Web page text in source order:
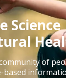
Science
of
based